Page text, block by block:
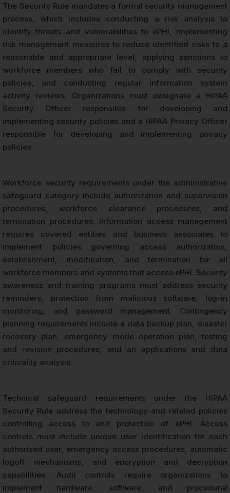
The Security Rule mandates a formal security management
process, which includes conducting a risk analysis to
identify threats and vulnerabilities to ePHI, implementing
risk management measures to reduce identified risks to a
reasonable and appropriate level, applying sanctions to
workforce members who fail to comply with security
policies, and conducting regular information system
activity reviews. Organizations must designate a HIPAA
Security Officer responsible for developing and
implementing security policies and a HIPAA Privacy Officer
responsible for developing and implementing privacy
policies.
Workforce security requirements under the administrative
safeguard category include authorization and supervision
procedures, workforce clearance procedures, and
termination procedures. Information access management
requires covered entities and business associates to
implement policies governing access authorization,
establishment, modification, and termination for all
workforce members and systems that access ePHI. Security
awareness and training programs must address security
reminders, protection from malicious software, log-in
monitoring, and password management. Contingency
planning requirements include a data backup plan, disaster
recovery plan, emergency mode operation plan, testing
and revision procedures, and an applications and data
criticality analysis.
Technical safeguard requirements under the HIPAA
Security Rule address the technology and related policies
controlling access to and protection of ePHI. Access
controls must include unique user identification for each
authorized user, emergency access procedures, automatic
logoff mechanisms, and encryption and decryption
capabilities. Audit controls require organizations to
implement hardware, software, and procedural